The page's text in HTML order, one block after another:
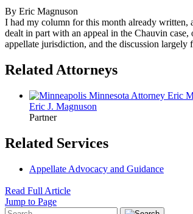
By Eric Magnuson
I had my column for this month already
dealt in part with an appeal in the Chauvin
appellate jurisdiction, and the discussion
Related Attorneys
Eric J. Magnuson
Partner
Related Services
Appellate Advocacy and Guidance
Read Full Article
Jump to Page